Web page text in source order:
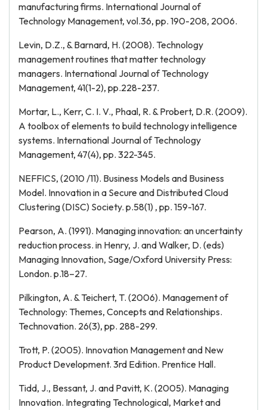
manufacturing firms. International Journal of
Technology Management, vol.36, pp. 190-208, 2006.
Levin, D.Z., & Barnard, H. (2008). Technology
management routines that matter technology
managers. International Journal of Technology
Management, 41(1-2), pp.228-237.
Mortar, L., Kerr, C. I. V., Phaal, R. & Probert, D.R. (2009).
A toolbox of elements to build technology intelligence
systems. International Journal of Technology
Management, 47(4), pp. 322-345.
NEFFICS, (2010 /11). Business Models and Business
Model. Innovation in a Secure and Distributed Cloud
Clustering (DISC) Society. p.58(1) , pp. 159-167.
Pearson, A. (1991). Managing innovation: an uncertainty
reduction process. in Henry, J. and Walker, D. (eds)
Managing Innovation, Sage/Oxford University Press:
London. p.18–27.
Pilkington, A. & Teichert, T. (2006). Management of
Technology: Themes, Concepts and Relationships.
Technovation. 26(3), pp. 288-299.
Trott, P. (2005). Innovation Management and New
Product Development. 3rd Edition. Prentice Hall.
Tidd, J., Bessant, J. and Pavitt, K. (2005). Managing
Innovation. Integrating Technological, Market and